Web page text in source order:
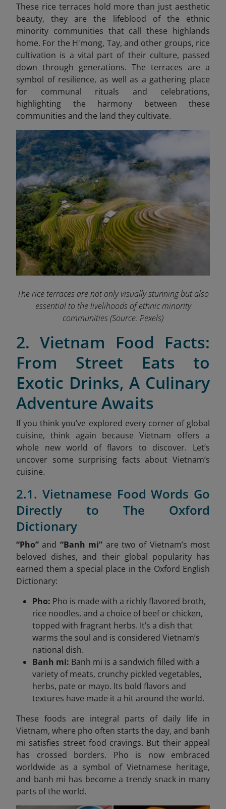
These rice terraces hold more than just aesthetic
beauty, they are the lifeblood of the ethnic
minority communities that call these highlands
home. For the H'mong, Tay, and other groups, rice
cultivation is a vital part of their culture, passed
down through generations. The terraces are a
symbol of resilience, as well as a gathering place
for communal rituals and celebrations,
highlighting the harmony between these
communities and the land they cultivate.
The rice terraces are not only visually stunning but also
essential to the livelihoods of ethnic minority
communities(Source: Pexels)
2. Vietnam Food Facts:
From Street Eats to
Exotic Drinks, A Culinary
Adventure Awaits
If you think you’ve explored every corner of global
cuisine, think again because Vietnam offers a
whole new world of flavors to discover. Let’s
uncover some surprising facts about Vietnam’s
cuisine.
2.1. Vietnamese Food Words Go
Directly to The Oxford
Dictionary
“Pho” and “Banh mi” are two of Vietnam’s most
beloved dishes, and their global popularity has
earned them a special place in the Oxford English
Dictionary:
Pho: Pho is made with a richly flavored broth,
rice noodles, and a choice of beef or chicken,
topped with fragrant herbs. It’s a dish that
warms the soul and is considered Vietnam’s
national dish.
Banh mi: Banh mi is a sandwich filled with a
variety of meats, crunchy pickled vegetables,
herbs, pate or mayo. Its bold flavors and
textures have made it a hit around the world.
These foods are integral parts of daily life in
Vietnam, where pho often starts the day, and banh
mi satisfies street food cravings. But their appeal
has crossed borders. Pho is now embraced
worldwide as a symbol of Vietnamese heritage,
and banh mi has become a trendy snack in many
parts of the world.